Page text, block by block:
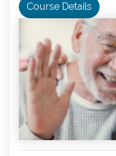
Course Details